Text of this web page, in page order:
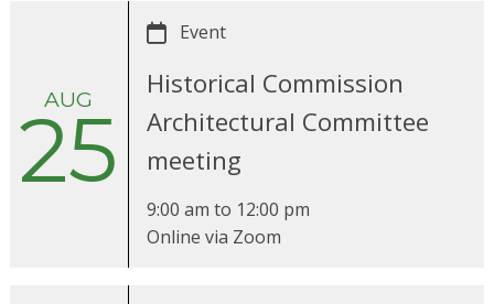
AUG
25
Event
Historical Commission
Architectural Committee
meeting
9:00 am to 12:00 pm
Online via Zoom